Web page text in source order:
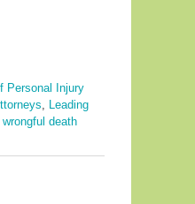
Personal Injury
, Leading
wrongful death